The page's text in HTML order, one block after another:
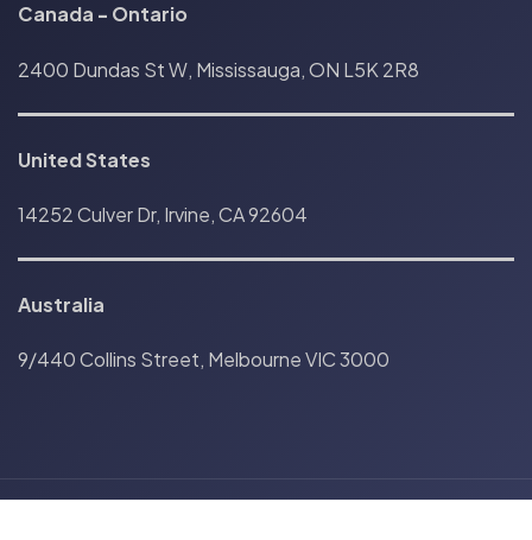
Canada - Ontario
2400 Dundas St W, Mississauga, ON L5K 2R8
United States
14252 Culver Dr, Irvine, CA 92604
Australia
9/440 Collins Street, Melbourne VIC 3000